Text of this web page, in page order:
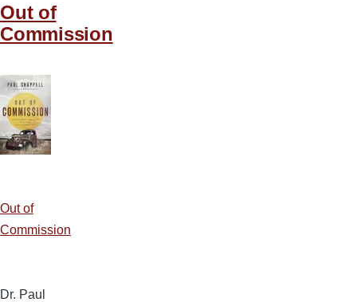
Out of
Commission
Out of
Commission
Dr. Paul